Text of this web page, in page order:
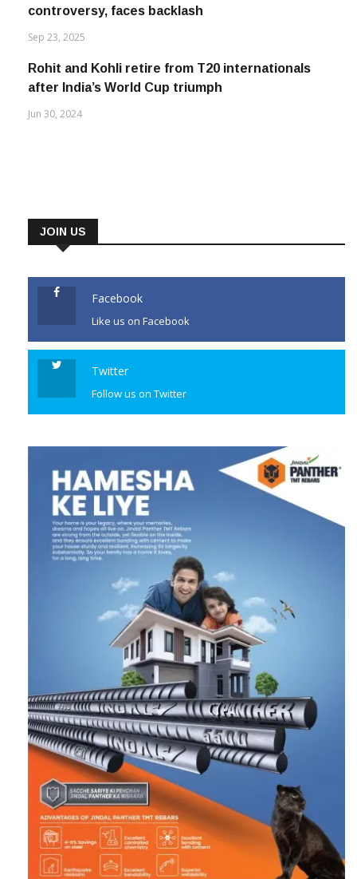
controversy, faces backlash
Sep 23, 2025
Rohit and Kohli retire from T20 internationals
after India’s World Cup triumph
Jun 30, 2024
JOIN US
Facebook
Like us on Facebook
Twitter
Follow us on Twitter